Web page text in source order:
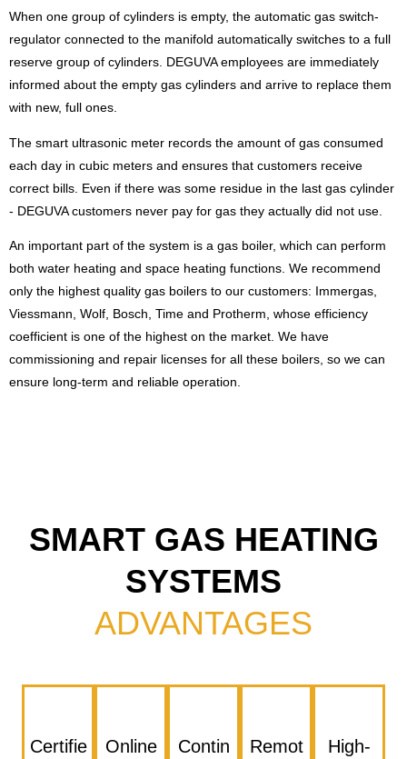
When one group of cylinders is empty, the automatic gas switch-
regulator connected to the manifold automatically switches to a full
reserve group of cylinders. DEGUVA employees are immediately
informed about the empty gas cylinders and arrive to replace them
with new, full ones.
The smart ultrasonic meter records the amount of gas consumed
each day in cubic meters and ensures that customers receive
correct bills. Even if there was some residue in the last gas cylinder
- DEGUVA customers never pay for gas they actually did not use.
An important part of the system is a gas boiler, which can perform
both water heating and space heating functions. We recommend
only the highest quality gas boilers to our customers: Immergas,
Viessmann, Wolf, Bosch, Time and Protherm, whose efficiency
coefficient is one of the highest on the market. We have
commissioning and repair licenses for all these boilers, so we can
ensure long-term and reliable operation.
SMART GAS HEATING
SYSTEMS
ADVANTAGES
Certifie
Online
Contin
Remot
High-